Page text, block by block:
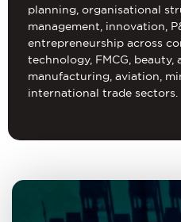
planning, organisational
management, innovation,
entrepreneurship across
technology, FMCG, beauty,
manufacturing, aviation,
international trade sectors.